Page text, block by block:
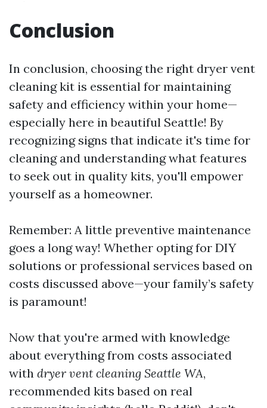
Conclusion
In conclusion, choosing the right dryer vent
cleaning kit is essential for maintaining
safety and efficiency within your home—
especially here in beautiful Seattle! By
recognizing signs that indicate it's time for
cleaning and understanding what features
to seek out in quality kits, you'll empower
yourself as a homeowner.
Remember: A little preventive maintenance
goes a long way! Whether opting for DIY
solutions or professional services based on
costs discussed above—your family’s safety
is paramount!
Now that you're armed with knowledge
about everything from costs associated
with dryer vent cleaning Seattle WA,
recommended kits based on real